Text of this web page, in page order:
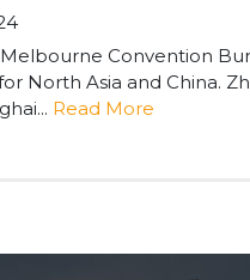
Melbourne Convention
North Asia and China.
Read More